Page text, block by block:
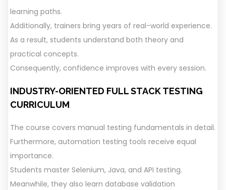
learning paths.
Additionally, trainers bring years of real-world experience.
As a result, students understand both theory and
practical concepts.
Consequently, confidence improves with every session.
INDUSTRY-ORIENTED FULL STACK TESTING
CURRICULUM
The course covers manual testing fundamentals in detail.
Furthermore, automation testing tools receive equal
importance.
Students master Selenium, Java, and API testing.
Meanwhile, they also learn database validation